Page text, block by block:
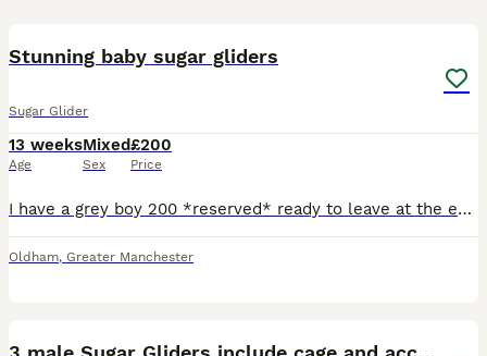
Stunning baby sugar gliders
Sugar Glider
13 weeks
Age
Mixed
Sex
£200
Price
I have a grey boy 200 *reserved* ready to leave at the end August, a grey girl 230 *reserved* ready to leave in September, a mosaic boy 320 ready to leave at the end of August, a creamino boy 420 read
Oldham, Greater Manchester